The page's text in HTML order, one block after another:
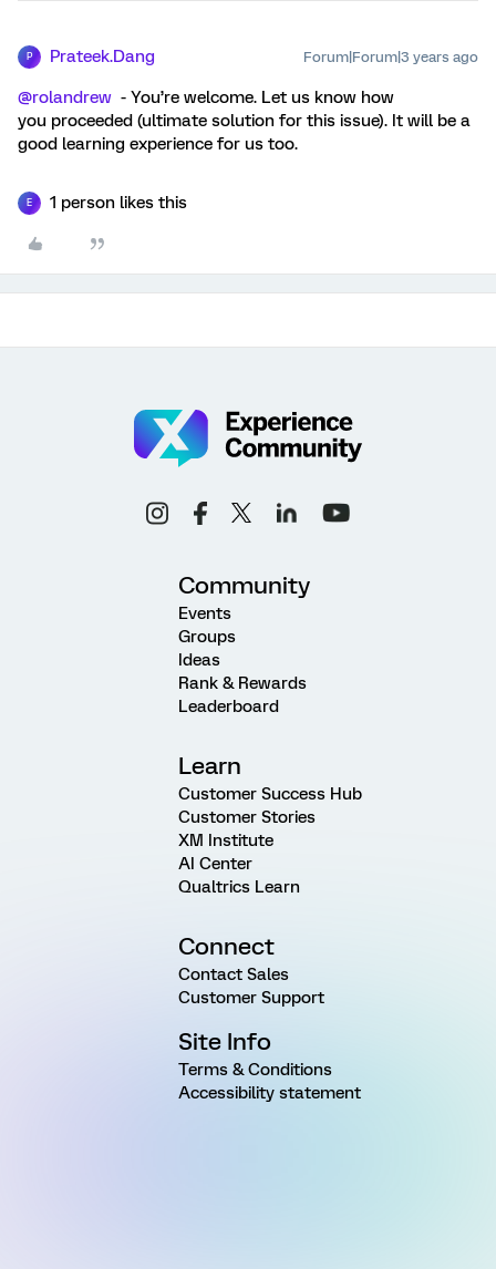
P Prateek.Dang Forum|Forum|3 years ago
@rolandrew - You’re welcome. Let us know how
you proceeded (ultimate solution for this issue). It will be a
good learning experience for us too.
E 1 person likes this
Community
Events
Groups
Ideas
Rank & Rewards
Leaderboard
Learn
Customer Success Hub
Customer Stories
XM Institute
AI Center
Qualtrics Learn
Connect
Contact Sales
Customer Support
Site Info
Terms & Conditions
Accessibility statement